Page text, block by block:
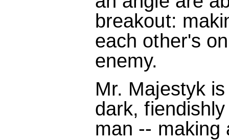
breakout:
each other's
enemy.
Mr. Majestyk
dark,
man -- making